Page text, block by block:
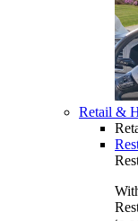
Retail &